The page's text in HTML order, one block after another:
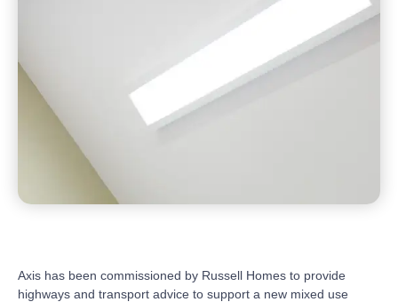
Axis has been commissioned by Russell Homes to provide
highways and transport advice to support a new mixed use